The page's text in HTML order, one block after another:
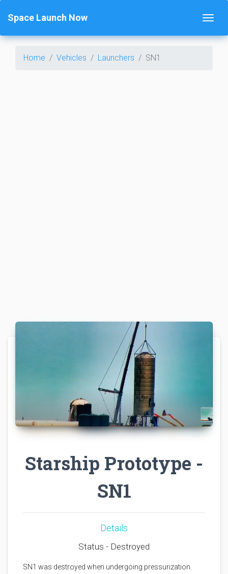
Space Launch Now
Home Vehicles Launchers SN1
Starship Prototype -
SN1
Details
Status - Destroyed
SN1 was destroyed when undergoing pressurization.